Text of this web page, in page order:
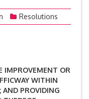
Resolutions
IMPROVEMENT OR
WITHIN
AND PROVIDING